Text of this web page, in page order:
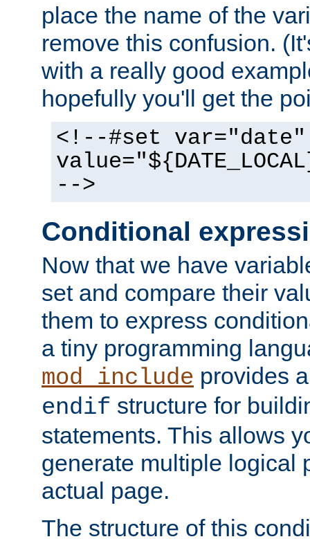
place the name of the
remove this confusion.
with a really good
hopefully you'll get the
<!--#set var="date"
-->
Conditional
Now that we have
set and compare their
them to express
a tiny programming
mod_include provides
endif structure for
statements. This allows
generate multiple logical
actual page.
The structure of this